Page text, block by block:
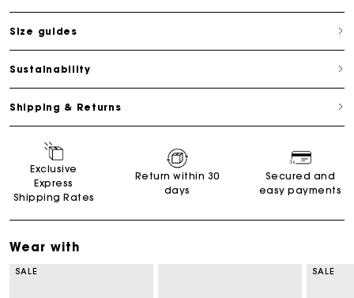
Size guides
Sustainability
Shipping & Returns
Exclusive
Express
Shipping Rates
Return within 30
days
Secured and
easy payments
Wear with
SALE SALE